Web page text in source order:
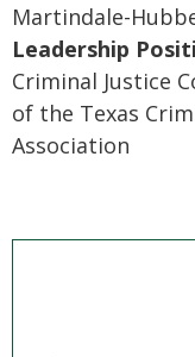
Martindale-
Leadership
Criminal Justice
of the Texas
Association